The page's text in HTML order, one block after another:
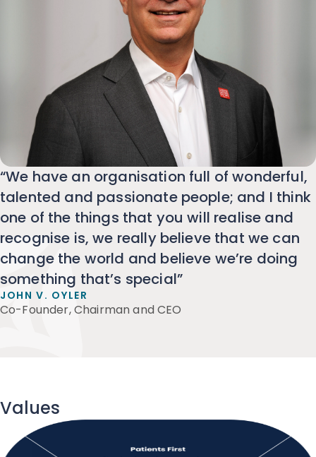
“We have an organisation full of wonderful,
talented and passionate people; and I think
one of the things that you will realise and
recognise is, we really believe that we can
change the world and believe we’re doing
something that’s special”
JOHN V. OYLER
Co-Founder, Chairman and CEO
Values